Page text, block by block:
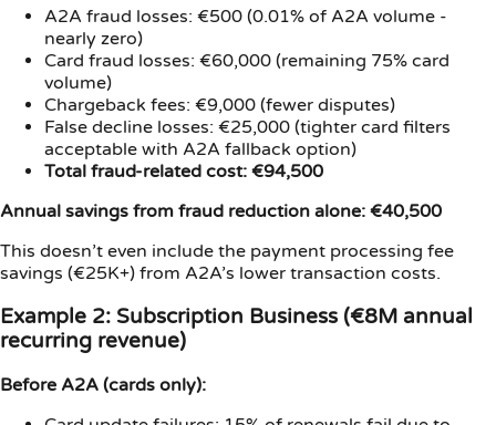
A2A fraud losses: €500 (0.01% of A2A volume -
nearly zero)
Card fraud losses: €60,000 (remaining 75% card
volume)
Chargeback fees: €9,000 (fewer disputes)
False decline losses: €25,000 (tighter card filters
acceptable with A2A fallback option)
Total fraud-related cost: €94,500
Annual savings from fraud reduction alone: €40,500
This doesn’t even include the payment processing fee
savings (€25K+) from A2A’s lower transaction costs.
Example 2: Subscription Business (€8M annual
recurring revenue)
Before A2A (cards only):